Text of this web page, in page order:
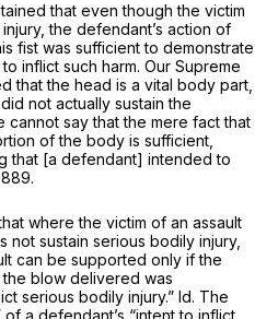
that even though the victim
the defendant’s action of
fist was sufficient to demonstrate
inflict such harm. Our Supreme
that the head is a vital body part,
not actually sustain the
say that the mere fact that
of the body is sufficient,
that [a defendant] intended to
where the victim of an assault
not sustain serious bodily injury,
can be supported only if the
blow delivered was
serious bodily injury.” Id. The